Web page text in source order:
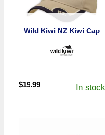
Wild Kiwi NZ Kiwi Cap
$19.99 In stock